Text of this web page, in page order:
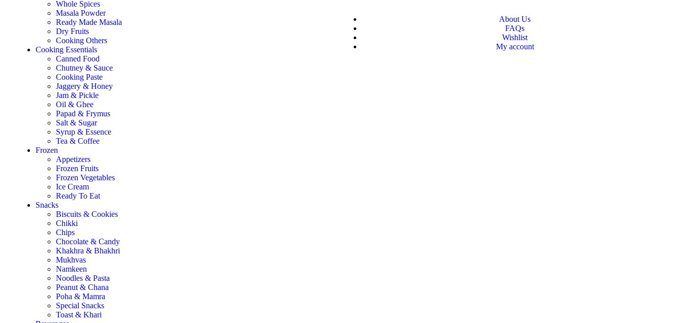
Whole Spices
Masala Powder
Ready Made Masala
Dry Fruits
Cooking Others
Cooking Essentials
Canned Food
Chutney & Sauce
Cooking Paste
Jaggery & Honey
Jam & Pickle
Oil & Ghee
Papad & Frymus
Salt & Sugar
Syrup & Essence
Tea & Coffee
Frozen
Appetizers
Frozen Fruits
Frozen Vegetables
Ice Cream
Ready To Eat
Snacks
Biscuits & Cookies
Chikki
Chips
Chocolate & Candy
Khakhra & Bhakhri
Mukhvas
Namkeen
Noodles & Pasta
Peanut & Chana
Poha & Mamra
Special Snacks
Toast & Khari
About Us
FAQs
Wishlist
My account